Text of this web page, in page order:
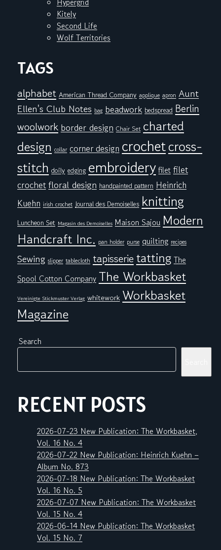
Kitely
Second Life
Wolf Territories
TAGS
alphabet American Thread Company applique apron Aunt
Ellen's Club Notes bag beadwork bedspread Berlin
woolwork border design Chair Set charted
design collar corner design crochetcross-
stitch doily edging embroidery filet filet
crochetfloral design handpainted pattern Heinrich
Kuehn irish crochet Journal des Demoiselles knitting
Luncheon Set Magasin des Demoiselles Maison Sajou Modern
Handcraft Inc. pan holder purse quilting recipes
Sewing slipper tablecloth tapisserietatting The
Spool Cotton Company The Workbasket
Vereinigte Stickmuster Verlag whitework Workbasket
Magazine
Search
RECENT POSTS
2026-07-23 New Publication: The Workbasket,
Vol. 16 No. 4
2026-07-22 New Publication: Heinrich Kuehn –
Album No. 873
2026-07-18 New Publication: The Workbasket
Vol. 16 No. 5
2026-07-07 New Publication: The Workbasket
Vol. 15 No. 4
2026-06-14 New Publication: The Workbasket
Vol. 15 No. 7